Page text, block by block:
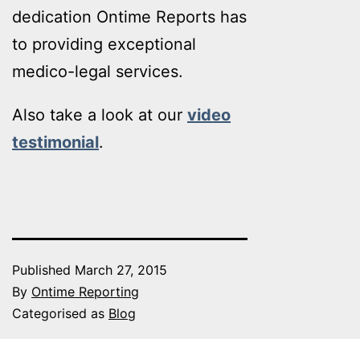
dedication Ontime Reports has
to providing exceptional
medico-legal services.
Also take a look at our video
testimonial.
Published March 27, 2015
By Ontime Reporting
Categorised as Blog